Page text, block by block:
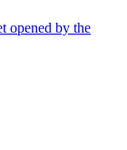
opened by the